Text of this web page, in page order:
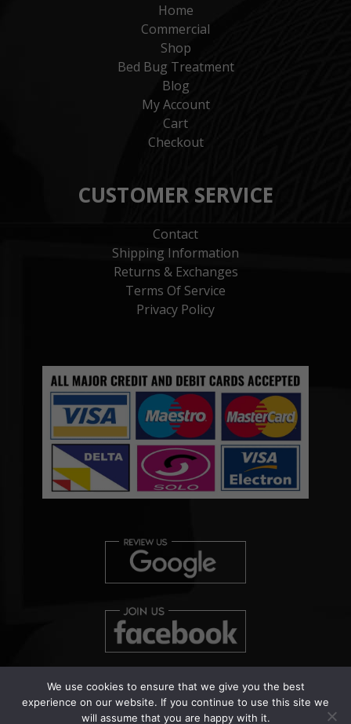
Home
Commercial
Shop
Bed Bug Treatment
Blog
My Account
Cart
Checkout
CUSTOMER SERVICE
Contact
Shipping Information
Returns & Exchanges
Terms Of Service
Privacy Policy
We use cookies to ensure that we give you the best
experience on our website. If you continue to use this site we
will assume that you are happy with it.